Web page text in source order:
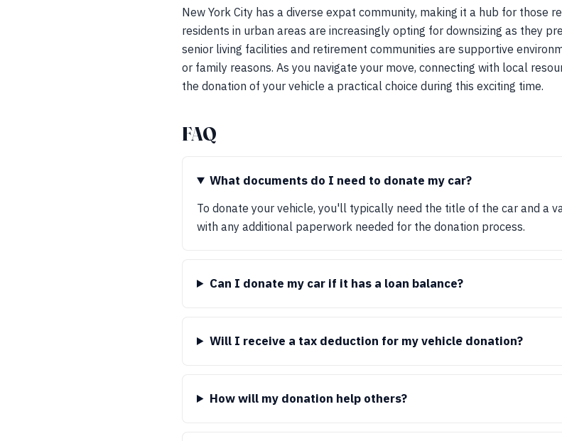
New York City has a diverse expat community, making it a hub for those
residents in urban areas are increasingly opting for downsizing as they
senior living facilities and retirement communities are supportive
or family reasons. As you navigate your move, connecting with local
the donation of your vehicle a practical choice during this exciting time.
FAQ
What documents do I need to donate my car?
To donate your vehicle, you'll typically need the title of the car and a
with any additional paperwork needed for the donation process.
Can I donate my car if it has a loan balance?
Will I receive a tax deduction for my vehicle donation?
How will my donation help others?